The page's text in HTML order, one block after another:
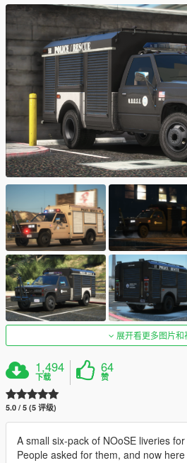
展开看更多图片和
1,494
下载
64
赞
5.0 / 5 (5 评级)
A small six-pack of NOoSE liveries
People asked for them, and now